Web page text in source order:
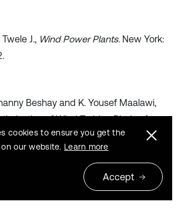
J., Wind Power Plants. New York:
Beshay and K. Yousef Maalawi,
of Wind Turbine Blades for
Performance,”Design Optimization
Conversion Systems with Applications
10.5772/intechopen.91643
cookies to ensure you get the
our website. Learn more
Accept